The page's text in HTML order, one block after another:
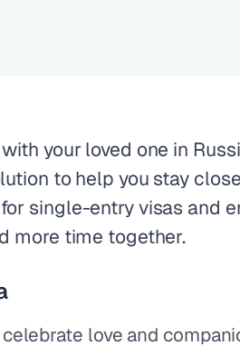
your loved one in
to help you stay
single-entry visas and
more time together.
love and